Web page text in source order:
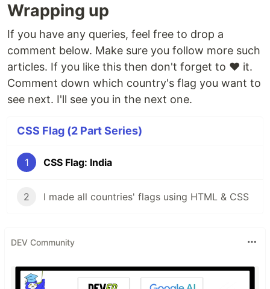
Wrapping up
If you have any queries, feel free to drop a
comment below. Make sure you follow more such
articles. If you like this then don't forget to ❤️ it.
Comment down which country's flag you want to
see next. I'll see you in the next one.
CSS Flag (2 Part Series)
1 CSS Flag: India
2 I made all countries' flags using HTML & CSS
DEV Community